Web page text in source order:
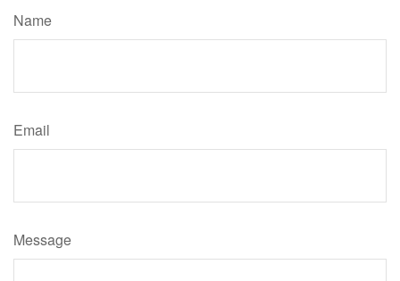
Name
Email
Message